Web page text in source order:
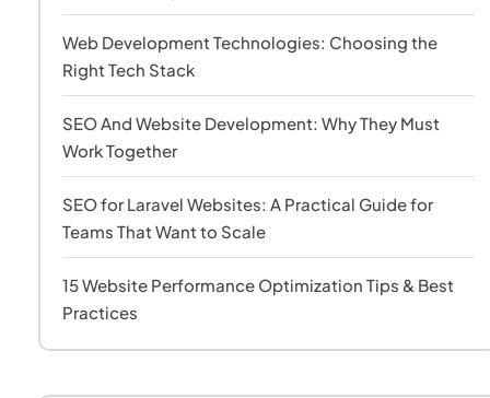
Web Development Technologies: Choosing the
Right Tech Stack
SEO And Website Development: Why They Must
Work Together
SEO for Laravel Websites: A Practical Guide for
Teams That Want to Scale
15 Website Performance Optimization Tips & Best
Practices